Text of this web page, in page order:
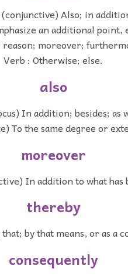
Also; in
an additional
moreover;
Verb : Otherwise; else.
also
In addition; besides; as
To the same degree or
moreover
In addition to what has
thereby
by that means, or as a
consequently